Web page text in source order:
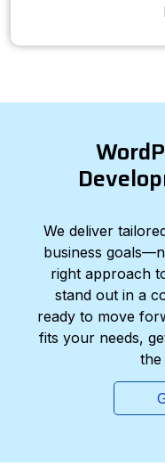
We deliver
business
right approach
stand out in a
ready to move
fits your needs,
the